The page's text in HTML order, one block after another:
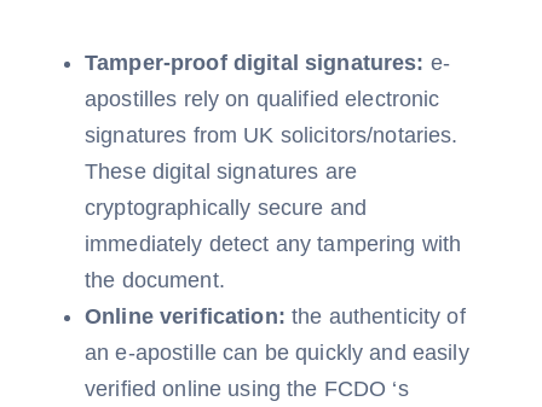
Tamper-proof digital signatures: e-
apostilles rely on qualified electronic
signatures from UK solicitors/notaries.
These digital signatures are
cryptographically secure and
immediately detect any tampering with
the document.
Online verification: the authenticity of
an e-apostille can be quickly and easily
verified online using the FCDO ‘s